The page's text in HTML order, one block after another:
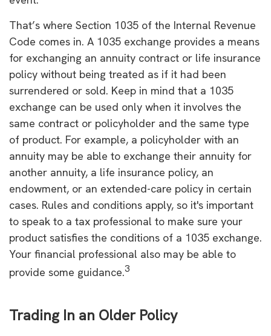
That’s where Section 1035 of the Internal Revenue
Code comes in. A 1035 exchange provides a means
for exchanging an annuity contract or life insurance
policy without being treated as if it had been
surrendered or sold. Keep in mind that a 1035
exchange can be used only when it involves the
same contract or policyholder and the same type
of product. For example, a policyholder with an
annuity may be able to exchange their annuity for
another annuity, a life insurance policy, an
endowment, or an extended-care policy in certain
cases. Rules and conditions apply, so it's important
to speak to a tax professional to make sure your
product satisfies the conditions of a 1035 exchange.
Your financial professional also may be able to
provide some guidance.3
Trading In an Older Policy